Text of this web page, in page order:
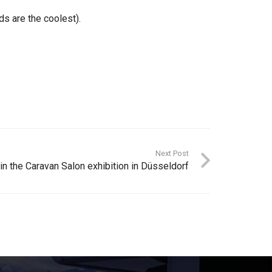
are the coolest).
Next Post
the Caravan Salon exhibition in Düsseldorf